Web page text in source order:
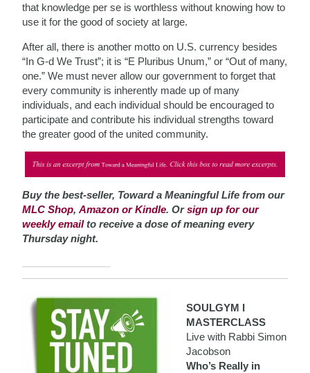
that knowledge per se is worthless without knowing how to
use it for the good of society at large.
After all, there is another motto on U.S. currency besides
“In G-d We Trust”; it is “E Pluribus Unum,” or “Out of many,
one.” We must never allow our government to forget that
every community is inherently made up of many
individuals, and each individual should be encouraged to
participate and contribute his individual strengths toward
the greater good of the united community.
Buy the best-seller, Toward a Meaningful Life from our
MLC Shop,Amazon or Kindle. Orsign up for our
weekly emailto receive a dose of meaning every
Thursday night.
SOULGYM I
MASTERCLASS
Live with Rabbi Simon
Jacobson
Who’s Really in